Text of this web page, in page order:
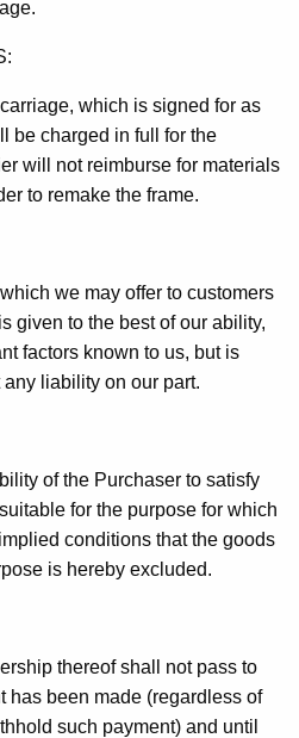
which is signed for as
be charged in full for the
will not reimburse for materials
to remake the frame.
we may offer to customers
given to the best of our ability,
factors known to us, but is
liability on our part.
of the Purchaser to satisfy
for the purpose for which
conditions that the goods
is hereby excluded.
thereof shall not pass to
has been made (regardless of
such payment) and until